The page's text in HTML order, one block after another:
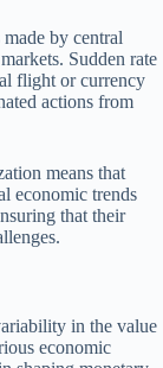
by central
Sudden rate
flight or currency
actions from
means that
economic trends
that their
in the value
economic